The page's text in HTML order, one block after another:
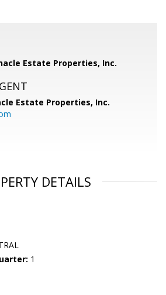
Estate Properties, Inc.
Estate Properties, Inc.
DETAILS
1